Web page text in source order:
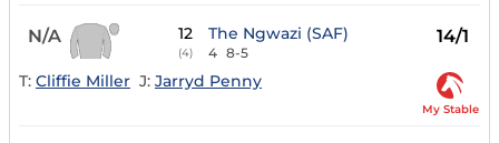
N/A 12
(4)
The Ngwazi (SAF)
4 8-5
14/1
T: Cliffie Miller J: Jarryd Penny
My Stable